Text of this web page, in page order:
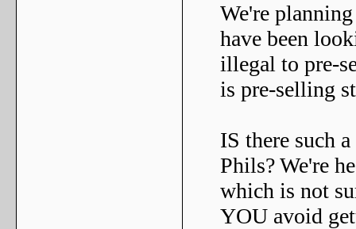
We're
have been
illegal to pre-
is pre-selling
IS there such
Phils? We're
which is not
YOU avoid